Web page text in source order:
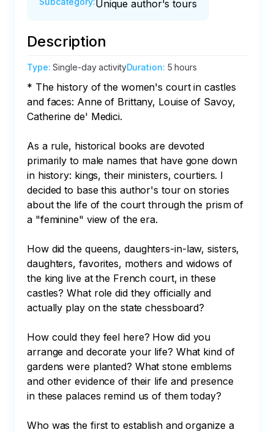
Unique author's tours
Description
Type:Single-day activityDuration: 5 hours
* The history of the women's court in castles
and faces: Anne of Brittany, Louise of Savoy,
Catherine de' Medici.
As a rule, historical books are devoted
primarily to male names that have gone down
in history: kings, their ministers, courtiers. I
decided to base this author's tour on stories
about the life of the court through the prism of
a "feminine" view of the era.
How did the queens, daughters-in-law, sisters,
daughters, favorites, mothers and widows of
the king live at the French court, in these
castles? What role did they officially and
actually play on the state chessboard?
How could they feel here? How did you
arrange and decorate your life? What kind of
gardens were planted? What stone emblems
and other evidence of their life and presence
in these palaces remind us of them today?
Who was the first to establish and organize a